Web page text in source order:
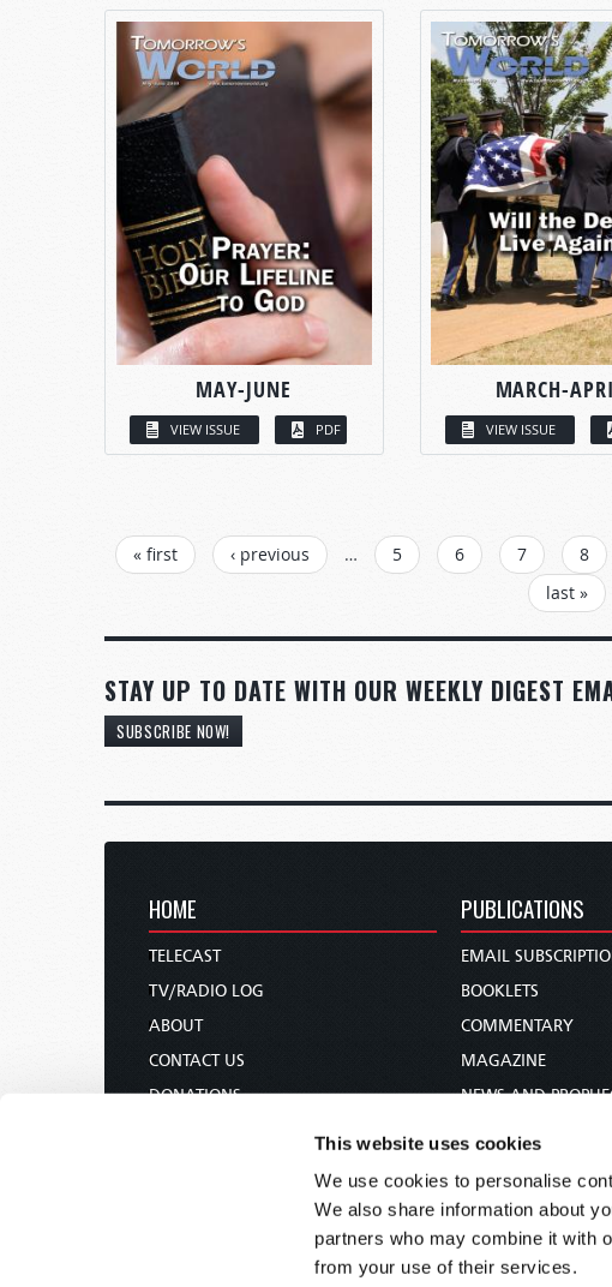
This website uses cookies
We use cookies to personalise
We also share information about
partners who may combine it with
from your use of their services.
MAY-JUNE
VIEW ISSUE PDF
MARCH-
VIEW ISSUE
PAGES
« first ‹ previous … 5 6 7 8
last »
STAY UP TO DATE WITH OUR WEEKLY DIGEST
SUBSCRIBE NOW!
HOME
TELECAST
TV/RADIO LOG
ABOUT
CONTACT US
DONATIONS
PUBLICATIONS
EMAIL
BOOKLETS
COMMENTARY
MAGAZINE
NEWS AND
BIBLE STUDY COURSE